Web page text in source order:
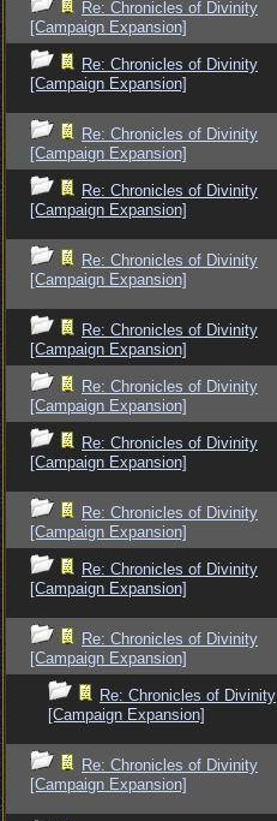
Re: Chronicles of Divinity
[Campaign Expansion]
Re: Chronicles of Divinity
[Campaign Expansion]
Re: Chronicles of Divinity
[Campaign Expansion]
Re: Chronicles of Divinity
[Campaign Expansion]
Re: Chronicles of Divinity
[Campaign Expansion]
Re: Chronicles of Divinity
[Campaign Expansion]
Re: Chronicles of Divinity
[Campaign Expansion]
Re: Chronicles of Divinity
[Campaign Expansion]
Re: Chronicles of Divinity
[Campaign Expansion]
Re: Chronicles of Divinity
[Campaign Expansion]
Re: Chronicles of Divinity
[Campaign Expansion]
Re: Chronicles of Divinity
[Campaign Expansion]
Re: Chronicles of Divinity
[Campaign Expansion]